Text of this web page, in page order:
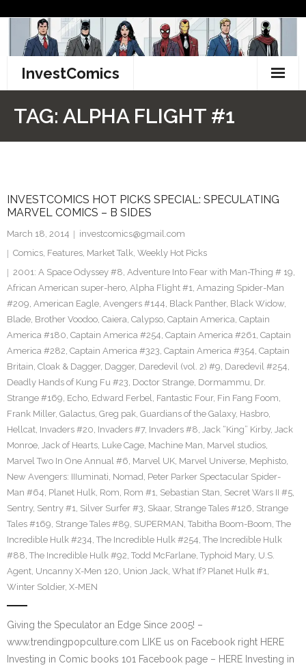
content
InvestComics
Facebook
Pinterest
TAG: ALPHA FLIGHT #1
INVESTCOMICS HOT PICKS SPECIAL: SPECULATING
MARVEL COMICS – B SIDES
March 18, 2014
investcomics@gmail.com
Comics, Features, Market Talk, Weekly Hot Picks
2001: A Space Odyssey #8, Adventure Into Fear with Man-Thing # 19,
African American super-hero, Alpha Flight #1, Amazing Spider-Man
#209, American Eagle, Avengers #144, Black Panther, Black Widow,
Blade, Brother Voodoo, Caiera, Calypso, Captain America, Captain
America #180, Captain America #254, Captain America #261, Captain
America #282, Captain America #323, Captain America #354, Captain
Britain, Cloak & Dagger, Dagger, Daredevil (vol. 2) #9, Daredevil #254,
Deadly Hands of Kung Fu #23, Doctor Strange, Dormammu, Dr.
Strange #169, Echo, Edward Ferbel, Fantastic Four, Fin Fang Foom,
Frank Miller, Galactus, Greg pak, Guardians of the Galaxy, Hasbro,
Hellcat, Invaders #20, Invaders #7, Invaders #8, Jack “King” Kirby, Jack
Monroe, Jack of Hearts, Luke Cage, Machine Man, Marvel studios,
Marvel Two In One Annual #6, Marvel UK, Marvel Universe, Mephisto,
New Avengers: IIIuminati, Nomad, Peter Parker Spectacular Spider-
Man #64, Planet Hulk, Rom, Rom #1, Sebastian Stan, Secret Wars II #5,
Sentry, Sentry #1, Silver Surfer #3, Skaar, Strange Tales #126, Strange
Tales #169, Strange Tales #89, SUPERMAN, Tabitha Boom-Boom, The
Incredible Hulk #234, The Incredible Hulk #254, The Incredible Hulk
#88, The Incredible Hulk #92, Todd McFarlane, Typhoid Mary, U.S.
Agent, Uncanny X-Men 120, Union Jack, What If? Planet Hulk #1,
Winter Soldier, X-MEN
Giving the Speculator an Edge Since 2005! –
www.trendingpopculture.com LIKE us on Facebook right HERE
Investing in Comic books 101 Facebook page – HERE Investing in